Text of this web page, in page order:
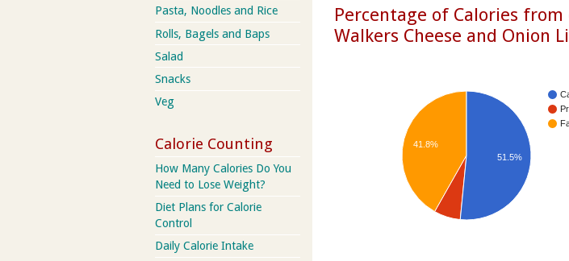
Percentage of Calories
Walkers Cheese and Onion
41.8%
51.5%
Pasta, Noodles and Rice
Rolls, Bagels and Baps
Salad
Snacks
Veg
Calorie Counting
How Many Calories Do You
Need to Lose Weight?
Diet Plans for Calorie
Control
Daily Calorie Intake